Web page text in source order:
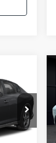
PRICE
$24,635